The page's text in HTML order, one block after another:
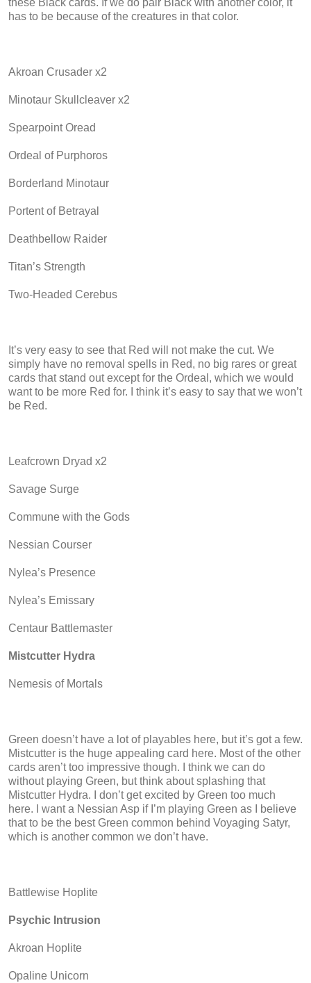
these Black cards. If we do pair Black with another color, it
has to be because of the creatures in that color.
Akroan Crusader x2
Minotaur Skullcleaver x2
Spearpoint Oread
Ordeal of Purphoros
Borderland Minotaur
Portent of Betrayal
Deathbellow Raider
Titan’s Strength
Two-Headed Cerebus
It’s very easy to see that Red will not make the cut. We
simply have no removal spells in Red, no big rares or great
cards that stand out except for the Ordeal, which we would
want to be more Red for. I think it’s easy to say that we won’t
be Red.
Leafcrown Dryad x2
Savage Surge
Commune with the Gods
Nessian Courser
Nylea’s Presence
Nylea’s Emissary
Centaur Battlemaster
Mistcutter Hydra
Nemesis of Mortals
Green doesn’t have a lot of playables here, but it’s got a few.
Mistcutter is the huge appealing card here. Most of the other
cards aren’t too impressive though. I think we can do
without playing Green, but think about splashing that
Mistcutter Hydra. I don’t get excited by Green too much
here. I want a Nessian Asp if I’m playing Green as I believe
that to be the best Green common behind Voyaging Satyr,
which is another common we don’t have.
Battlewise Hoplite
Psychic Intrusion
Akroan Hoplite
Opaline Unicorn